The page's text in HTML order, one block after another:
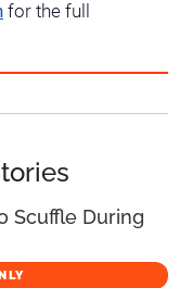
for the full
Scuffle During